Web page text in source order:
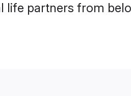
life partners from